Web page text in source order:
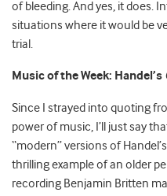
of bleeding. And yes, it does.
situations where it would be
trial.
Music of the Week: Handel’s
Since I strayed into quoting
power of music, I’ll just say
“modern” versions of
thrilling example of an older
recording Benjamin Britten